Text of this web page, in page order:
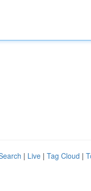
| Live | Tag Cloud |